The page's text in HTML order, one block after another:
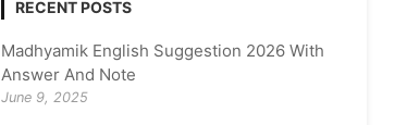
RECENT POSTS
Madhyamik English Suggestion 2026 With
Answer And Note
June 9, 2025